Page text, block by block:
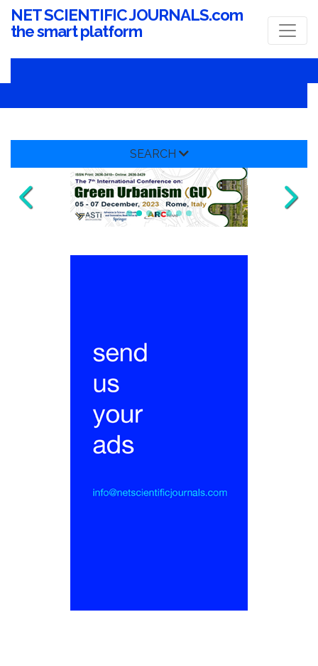
NET SCIENTIFIC JOURNALS.com
the smart platform
SEARCH